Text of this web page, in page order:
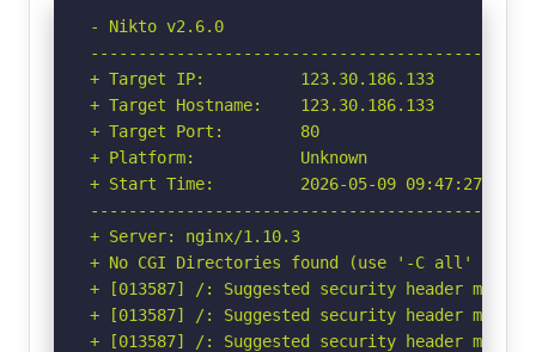
- Nikto v2.6.0
+ Target IP:          123.30.186.133
+ Target Hostname:    123.30.186.133
+ Target Port:        80
+ Platform:           Unknown
+ Start Time:         2026-05-09 09:47:27
+ Server: nginx/1.10.3
+ No CGI Directories found (use '-C all' to
+ [013587] /: Suggested security header
+ [013587] /: Suggested security header
+ [013587] /: Suggested security header